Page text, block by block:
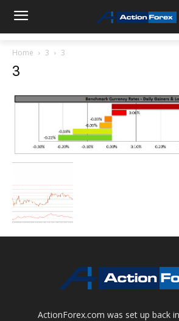
Home 3 3
3
ActionForex.com was set up back